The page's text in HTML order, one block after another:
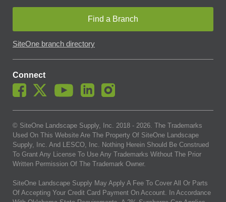
Find a Branch
SiteOne branch directory
Connect
© SiteOne Landscape Supply, Inc. 2018 - 2026. The Trademarks
Used On This Website Are The Property Of SiteOne Landscape
Supply, Inc. And LESCO, Inc. Nothing Herein Should Be Construed
To Grant Any License To Use Any Trademarks Without The Prior
Written Permission Of The Trademark Owner.
SiteOne Landscape Supply May Apply A Fee To Cover All Or Parts
Of Accepting Your Credit Card Payment On Account. In Accordance